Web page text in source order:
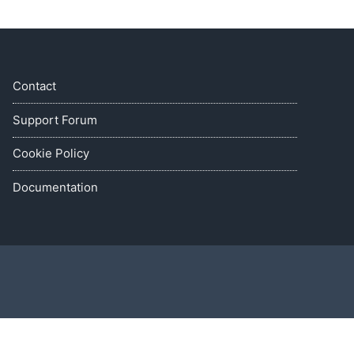
Contact
Support Forum
Cookie Policy
Documentation